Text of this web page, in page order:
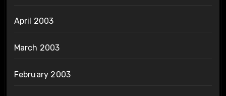
April 2003
March 2003
February 2003